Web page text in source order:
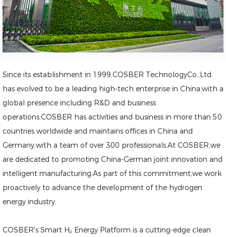
Since its establishment in 1999,COSBER TechnologyCo.,Ltd.
has evolved to be a leading high-tech enterprise in China,with a
global presence including R&D and business
operations.COSBER has activities and business in more than 50
countries worldwide and maintains offices in China and
Germany,with a team of over 300 professionals.At COSBER,we
are dedicated to promoting China-German joint innovation and
intelligent manufacturing.As part of this commitment,we work
proactively to advance the development of the hydrogen
energy industry.
COSBER's Smart H₂ Energy Platform is a cutting-edge clean